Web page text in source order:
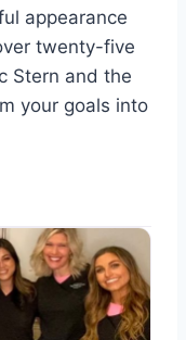
appearance
twenty-five
Stern and the
your goals into